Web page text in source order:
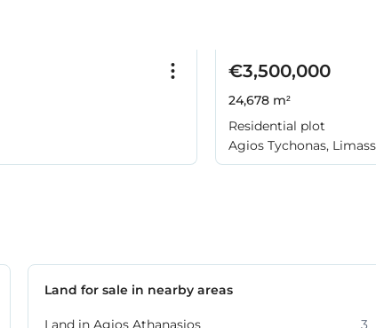
€3,500,000
24,678 m²
Residential plot
Agios Tychonas,
Land for sale in nearby areas
Land in Agios Athanasios
3